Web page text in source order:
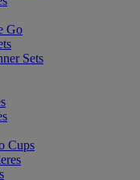
Go
Sets
Cups